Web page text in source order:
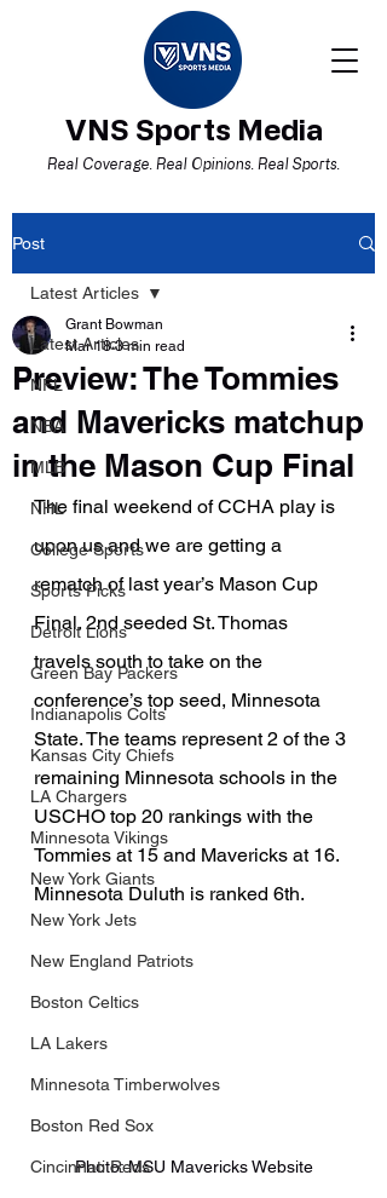
VNS Sports Media
Real Coverage. Real Opinions. Real Sports.
Post
Latest Articles
NFL
NBA
MLB
NHL
College Sports
Sports Picks
Detroit Lions
Green Bay Packers
Indianapolis Colts
Kansas City Chiefs
LA Chargers
Minnesota Vikings
New York Giants
New York Jets
New England Patriots
Boston Celtics
LA Lakers
Minnesota Timberwolves
Boston Red Sox
Cincinnati Reds
Latest Articles
Preview: The Tommies
and Mavericks matchup
in the Mason Cup Final
Grant Bowman
Mar 18 3 min read
The final weekend of CCHA play is
upon us and we are getting a
rematch of last year’s Mason Cup
Final. 2nd seeded St. Thomas
travels south to take on the
conference’s top seed, Minnesota
State. The teams represent 2 of the 3
remaining Minnesota schools in the
USCHO top 20 rankings with the
Tommies at 15 and Mavericks at 16.
Minnesota Duluth is ranked 6th.
Photo: MSU Mavericks Website